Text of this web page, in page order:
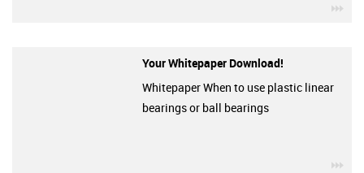
Your Whitepaper Download!
Whitepaper When to use plastic linear
bearings or ball bearings